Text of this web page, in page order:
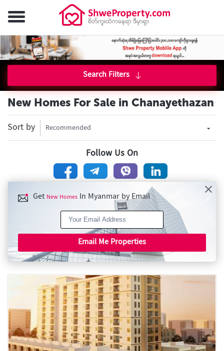
Search Filters
New Homes For Sale in Chanayethazan
Sort by Recommended
Follow Us On
Get New Homes In Myanmar by Email
Email Me Properties